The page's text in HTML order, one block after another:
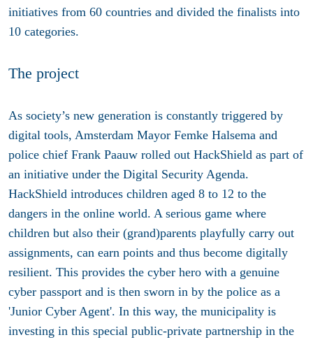
initiatives from 60 countries and divided the finalists into
10 categories.
The project
As society’s new generation is constantly triggered by
digital tools, Amsterdam Mayor Femke Halsema and
police chief Frank Paauw rolled out HackShield as part of
an initiative under the Digital Security Agenda.
HackShield introduces children aged 8 to 12 to the
dangers in the online world. A serious game where
children but also their (grand)parents playfully carry out
assignments, can earn points and thus become digitally
resilient. This provides the cyber hero with a genuine
cyber passport and is then sworn in by the police as a
'Junior Cyber Agent'. In this way, the municipality is
investing in this special public-private partnership in the